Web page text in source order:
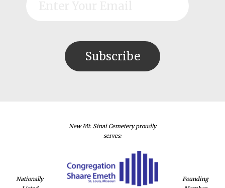
Nationally
New Mt. Sinai Cemetery proudly
serves:
Founding